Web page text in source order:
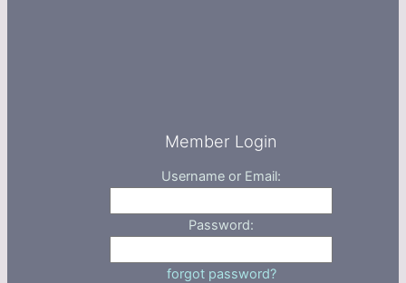
Member Login
Username or Email:
Password:
forgot password?